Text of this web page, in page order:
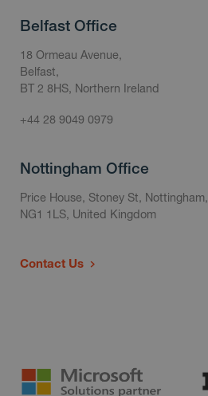
Belfast Office
18 Ormeau Avenue,
Belfast,
BT 2 8HS, Northern Ireland
+44 28 9049 0979
Nottingham Office
Price House, Stoney St, Nottingham,
NG1 1LS, United Kingdom
Contact Us